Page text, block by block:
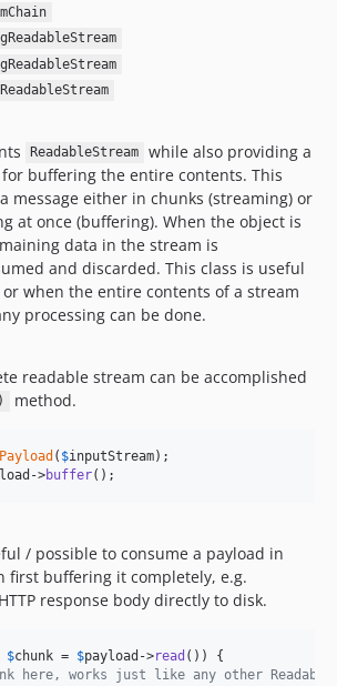
ReadableStream while also providing a
buffering the entire contents. This
message either in chunks (streaming) or
at once (buffering). When the object is
data in the stream is
and discarded. This class is useful
when the entire contents of a stream
processing can be done.
readable stream can be accomplished
method.
Payload ( $inputStream
->buffer();
/ possible to consume a payload in
first buffering it completely, e.g.
response body directly to disk.
$chunk = $payload ->read ()) {
here, works just like any other